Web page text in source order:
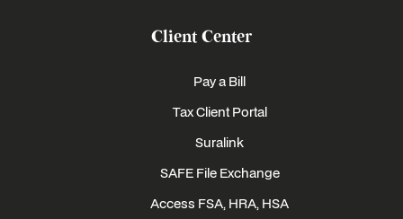
Client Center
Pay a Bill
Tax Client Portal
Suralink
SAFE File Exchange
Access FSA, HRA, HSA